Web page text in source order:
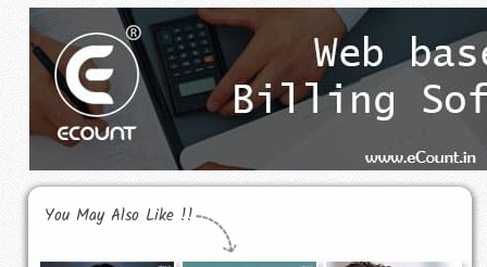
You May Also Like !!